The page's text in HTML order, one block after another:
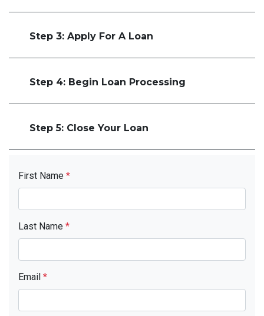
Step 3: Apply For A Loan
Step 4: Begin Loan Processing
Step 5: Close Your Loan
First Name *
Last Name *
Email *